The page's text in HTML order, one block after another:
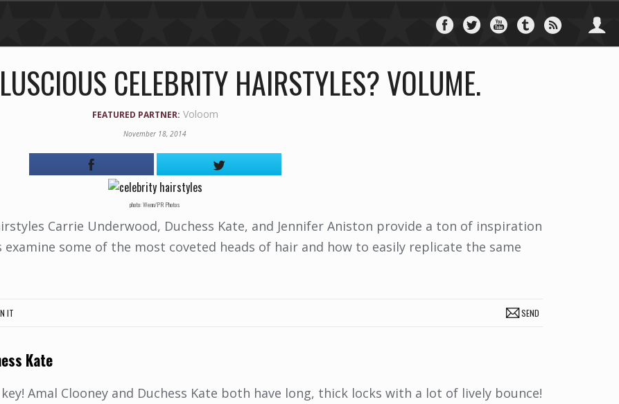
Follow
on
Follow
on
Follow
on
Follow
on via
CELEBRITY HAIRSTYLES? VOLUME.
FEATURED PARTNER: Voloom
November 18, 2014
photo: Wenn/PR Photos
Carrie Underwood, Duchess Kate, and Jennifer Aniston provide a ton of inspiration
some of the most coveted heads of hair and how to easily replicate the same
IT SEND
Kate
Amal Clooney and Duchess Kate both have long, thick locks with a lot of lively bounce!